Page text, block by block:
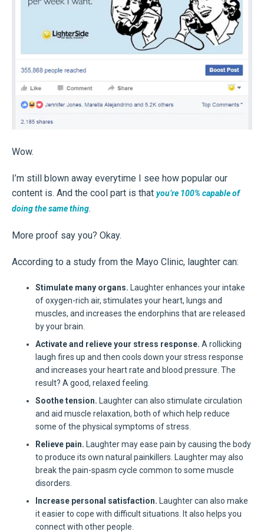
Wow.
I’m still blown away everytime I see how popular our
content is. And the cool part is that you’re 100% capable of
doing the same thing.
More proof say you? Okay.
According to a study from the Mayo Clinic, laughter can:
Stimulate many organs. Laughter enhances your intake
of oxygen-rich air, stimulates your heart, lungs and
muscles, and increases the endorphins that are released
by your brain.
Activate and relieve your stress response. A rollicking
laugh fires up and then cools down your stress response
and increases your heart rate and blood pressure. The
result? A good, relaxed feeling.
Soothe tension. Laughter can also stimulate circulation
and aid muscle relaxation, both of which help reduce
some of the physical symptoms of stress.
Relieve pain. Laughter may ease pain by causing the body
to produce its own natural painkillers. Laughter may also
break the pain-spasm cycle common to some muscle
disorders.
Increase personal satisfaction. Laughter can also make
it easier to cope with difficult situations. It also helps you
connect with other people.